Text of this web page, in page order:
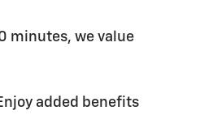
minutes, we value
added benefits